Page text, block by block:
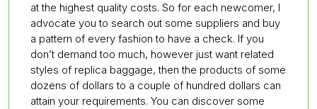
at the highest quality costs. So for each newcomer, I
advocate you to search out some suppliers and buy
a pattern of every fashion to have a check. If you
don’t demand too much, however just want related
styles of replica baggage, then the products of some
dozens of dollars to a couple of hundred dollars can
attain your requirements. You can discover some